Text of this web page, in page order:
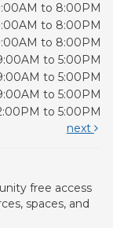
to 8:00PM
to 8:00PM
to 8:00PM
to 5:00PM
to 5:00PM
to 5:00PM
to 5:00PM
next
free access
spaces, and